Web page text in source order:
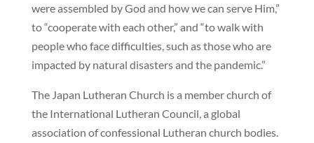
were assembled by God and how we can serve Him,”
to “cooperate with each other,” and “to walk with
people who face difficulties, such as those who are
impacted by natural disasters and the pandemic.”
The Japan Lutheran Church is a member church of
the International Lutheran Council, a global
association of confessional Lutheran church bodies.